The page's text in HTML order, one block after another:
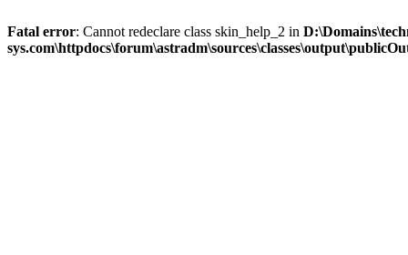
Fatal error: Cannot redeclare class skin_help_2 in